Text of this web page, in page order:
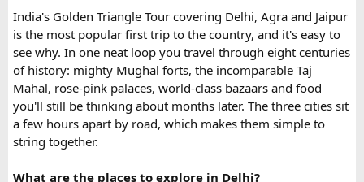
What impressed me most was:
Fast WhatsApp support
India's Golden Triangle Tour covering Delhi, Agra and Jaipur
is the most popular first trip to the country, and it's easy to
see why. In one neat loop you travel through eight centuries
of history: mighty Mughal forts, the incomparable Taj
Mahal, rose-pink palaces, world-class bazaars and food
you'll still be thinking about months later. The three cities sit
a few hours apart by road, which makes them simple to
string together.
What are the places to explore in Delhi?